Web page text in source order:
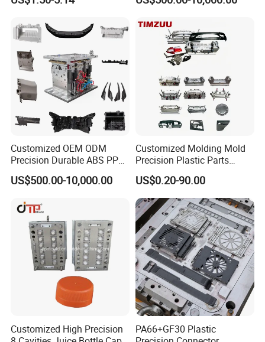
Q: What is your terms of payment ?
A: Paypal, T/T. or you want.
Contact
Customized OEM ODM
Precision Durable ABS PP
PE PA66 Automotive Car
Home Appliance
Parts Component Injection
Mold Mould Molding
Tooling
US$500.00-10,000.00
Customized Molding Mold
Precision Plastic Parts
Injection Mould for
Automotive Auto Parts Car
Components Processing
US$0.20-90.00
Customized High Precision
PA66+GF30 Plastic